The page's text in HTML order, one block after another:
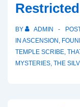
BY ADMIN
IN ASCENSION ,
TEMPLE SCRIBE,
MYSTERIES, THE